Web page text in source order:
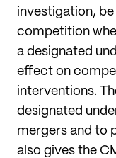
investigation,
competition
a designated
effect on
interventions.
designated
mergers and to
also gives the